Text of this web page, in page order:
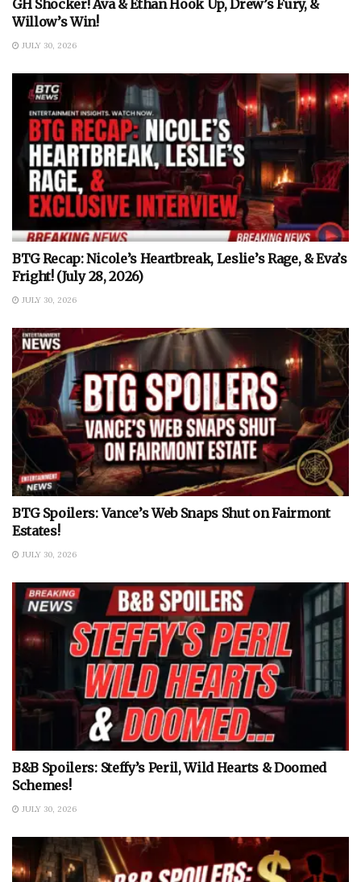
GH Shocker! Ava & Ethan Hook Up, Drew’s Fury, &
Willow’s Win!
JULY 30, 2026
BTG Recap: Nicole’s Heartbreak, Leslie’s Rage, & Eva’s
Fright! (July 28, 2026)
JULY 30, 2026
BTG Spoilers: Vance’s Web Snaps Shut on Fairmont
Estates!
JULY 30, 2026
B&B Spoilers: Steffy’s Peril, Wild Hearts & Doomed
Schemes!
JULY 30, 2026